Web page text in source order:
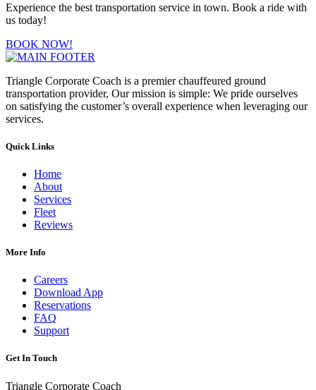
Experience the best transportation service in town. Book a ride with
us today!
BOOK NOW!
Triangle Corporate Coach is a premier chauffeured ground
transportation provider, Our mission is simple: We pride ourselves
on satisfying the customer’s overall experience when leveraging our
services.
Quick Links
Home
About
Services
Fleet
Reviews
More Info
Careers
Download App
Reservations
FAQ
Support
Get In Touch
Triangle Corporate Coach